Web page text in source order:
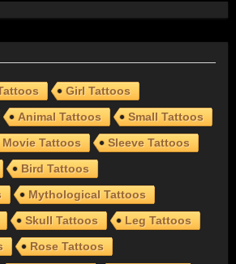
Girl Tattoos
Animal Tattoos
Small Tattoos
Movie Tattoos
Sleeve Tattoos
Bird Tattoos
Mythological Tattoos
Skull Tattoos
Leg Tattoos
Rose Tattoos